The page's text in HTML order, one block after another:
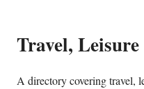
Travel,
A directory covering travel,